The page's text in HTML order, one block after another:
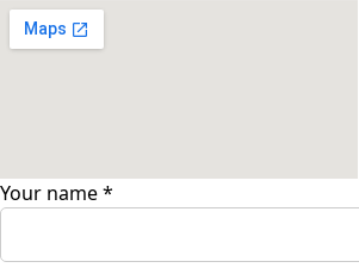
Your name*